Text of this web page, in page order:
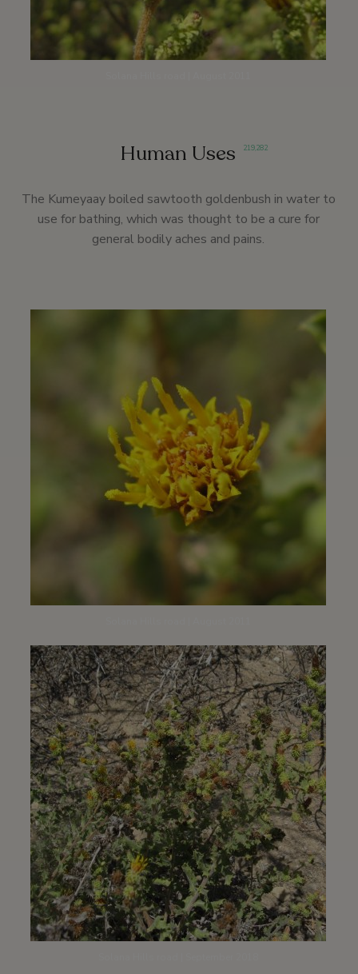
Human Uses 219,282
The Kumeyaay boiled sawtooth goldenbush in water to
use for bathing, which was thought to be a cure for
general bodily aches and pains.